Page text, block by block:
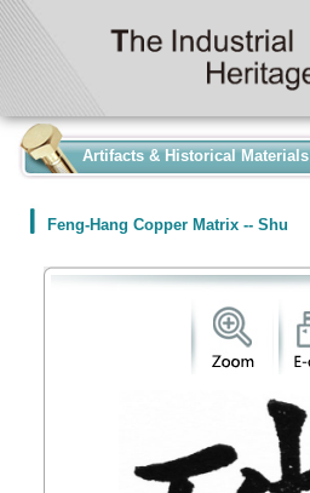
Artifacts & Historical Materials
Feng-Hang Copper Matrix -- Shu